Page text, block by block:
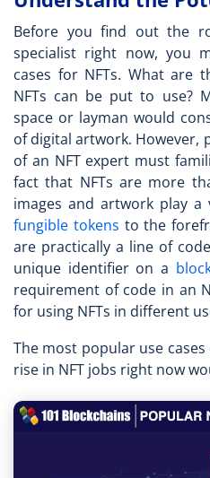
Before you find out the
specialist right now, you
cases for NFTs. What are
NFTs can be put to use?
space or layman would
of digital artwork. However,
of an NFT expert must
fact that NFTs are more
images and artwork play
fungible tokens to the
are practically a line of
unique identifier on a
requirement of code in an
for using NFTs in different
The most popular use
rise in NFT jobs right now